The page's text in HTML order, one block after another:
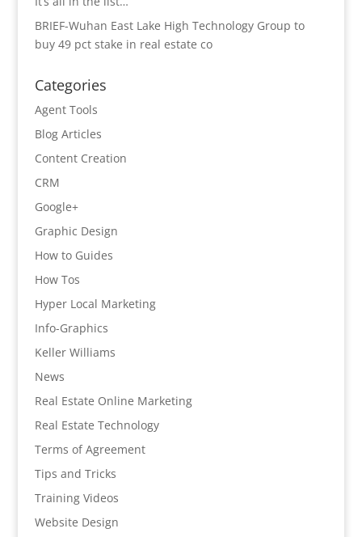
BRIEF-Wuhan East Lake High Technology Group to
buy 49 pct stake in real estate co
Categories
Agent Tools
Blog Articles
Content Creation
CRM
Google+
Graphic Design
How to Guides
How Tos
Hyper Local Marketing
Info-Graphics
Keller Williams
News
Real Estate Online Marketing
Real Estate Technology
Terms of Agreement
Tips and Tricks
Training Videos
Website Design